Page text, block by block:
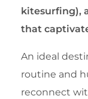
kitesurfing),
that
An ideal
routine and
reconnect